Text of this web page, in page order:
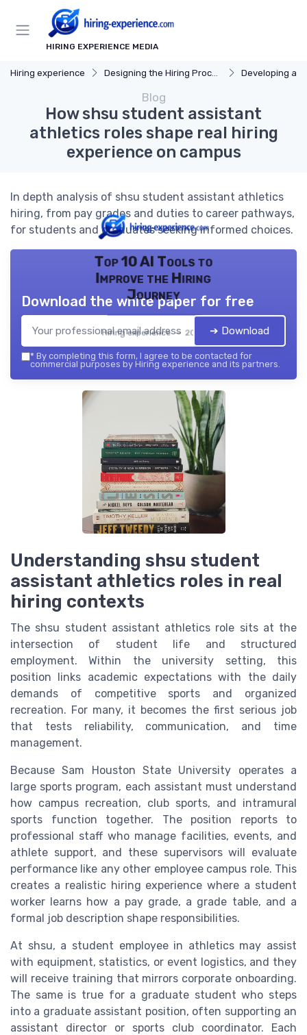
HIRING EXPERIENCE MEDIA
Hiring experience Designing the Hiring Process Developing a
Blog
How shsu student assistant
athletics roles shape real hiring
experience on campus
In depth analysis of shsu student assistant athletics
hiring, from pay grades and duties to career pathways,
for students and graduates seeking informed choices.
Top 10 AI Tools to
Improve the Hiring
Journey
Hiring experience — 2026
Download the white paper for free
➔ Download
* By completing this form, I agree to be contacted for
commercial purposes by Hiring experience and its partners.
Understanding shsu student
assistant athletics roles in real
hiring contexts
The shsu student assistant athletics role sits at the
intersection of student life and structured
employment. Within the university setting, this
position links academic expectations with the daily
demands of competitive sports and organized
recreation. For many, it becomes the first serious job
that tests reliability, communication, and time
management.
Because Sam Houston State University operates a
large sports program, each assistant must understand
how campus recreation, club sports, and intramural
sports function together. The position reports to
professional staff who manage facilities, events, and
athlete support, and these supervisors will evaluate
performance like any other employee campus role. This
creates a realistic hiring experience where a student
worker learns how a pay grade, a grade table, and a
formal job description shape responsibilities.
At shsu, a student employee in athletics may assist
with equipment, statistics, or event logistics, and they
will receive training that mirrors corporate onboarding.
The same is true for a graduate student who steps
into a graduate assistant position, often supporting an
assistant director or sports club coordinator. Each